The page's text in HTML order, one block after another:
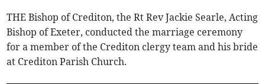
THE Bishop of Crediton, the Rt Rev Jackie Searle, Acting
Bishop of Exeter, conducted the marriage ceremony
for a member of the Crediton clergy team and his bride
at Crediton Parish Church.